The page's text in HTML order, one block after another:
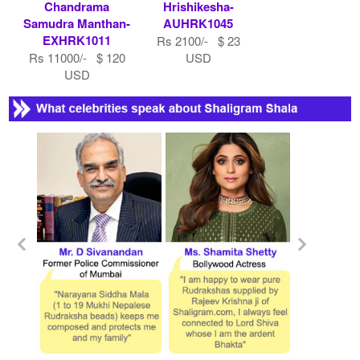
Chandrama
Samudra Manthan-
EXHRK1011
Rs 11000/- $ 120
USD
Hrishikesha-
AUHRK1045
Rs 2100/- $ 23
USD